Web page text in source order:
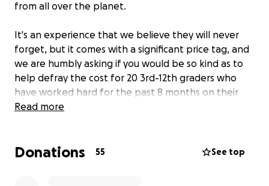
from all over the planet.
It's an experience that we believe they will never
forget, but it comes with a significant price tag, and
we are humbly asking if you would be so kind as to
help defray the cost for 20 3rd-12th graders who
have worked hard for the past 8 months on their
creative solutions.
CHAMPION for their creative solution in Edison, NJ
Read more
Donations 55 See top